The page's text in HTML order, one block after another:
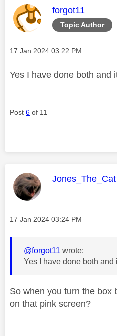
Topic Author
This message
forgot11
Message posted on
‎17 Jan 2024 03:22 PM
Yes I have done both and
Post 6 of 11
This message
Jones_The_Cat
Message posted on
‎17 Jan 2024 03:24 PM
@forgot11 wrote:
Yes I have done both and
So when you turn the box
on that pink screen?